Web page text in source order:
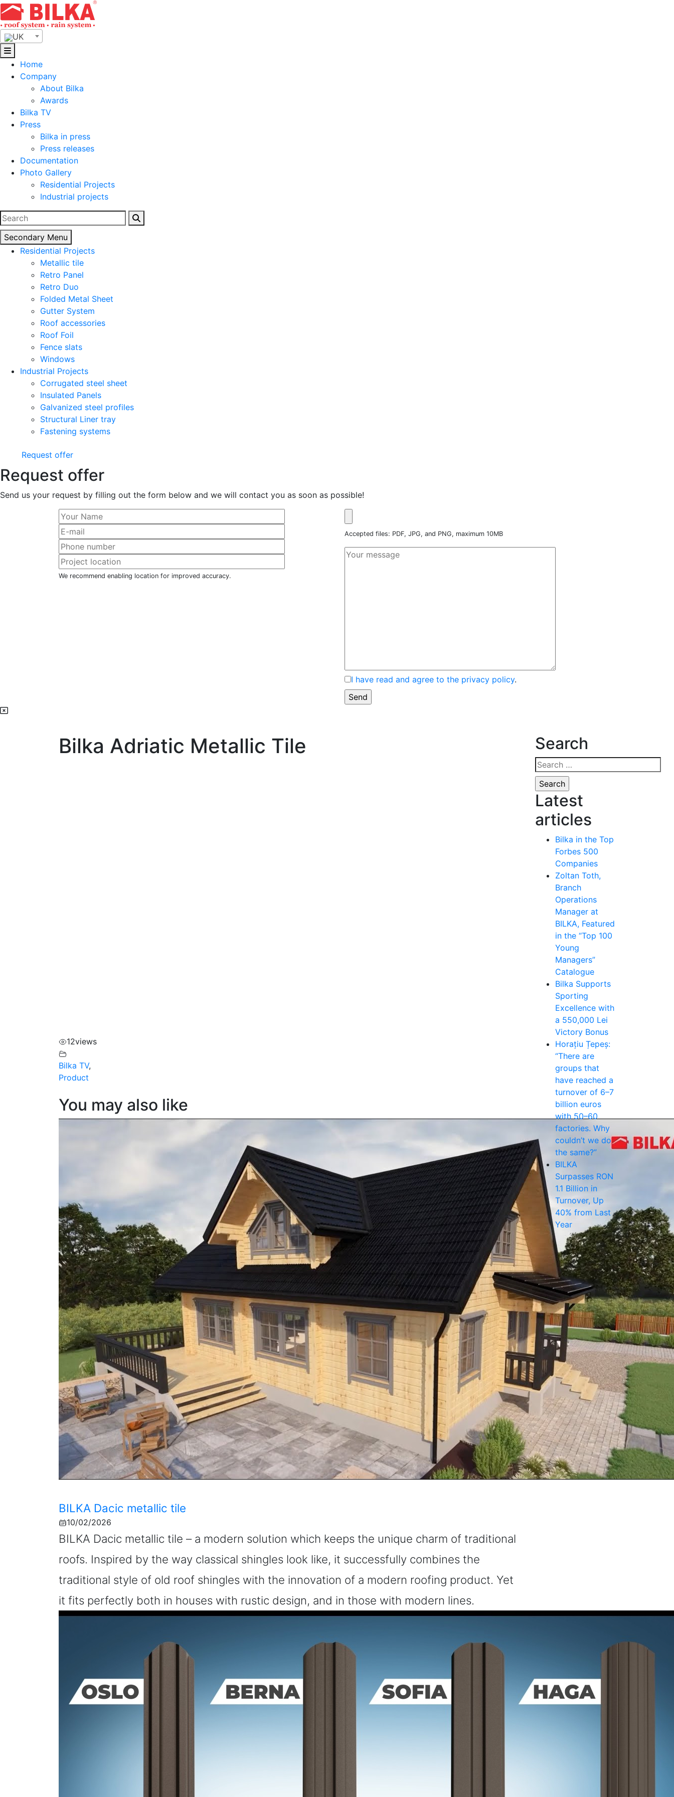
Skip
to
content
UK
Home
Company
About Bilka
Awards
Bilka TV
Press
Bilka in press
Press releases
Documentation
Photo Gallery
Residential Projects
Industrial projects
Search
for:
Secondary Menu
Residential Projects
Metallic tile
Retro Panel
Retro Duo
Folded Metal Sheet
Gutter System
Roof accessories
Roof Foil
Fence slats
Windows
Industrial Projects
Corrugated steel sheet
Insulated Panels
Galvanized steel profiles
Structural Liner tray
Fastening systems
Request offer
Request offer
Send us your request by filling out the form below and we will contact you as soon as possible!
We recommend enabling location for improved accuracy.
Accepted files: PDF, JPG, and PNG, maximum 10MB
I have read and agree to the privacy policy.
Bilka Adriatic Metallic Tile
12views
Bilka TV,
Product
You may also like
BILKA Dacic metallic tile
10/02/2026
BILKA Dacic metallic tile – a modern solution which keeps the unique charm of traditional
roofs. Inspired by the way classical shingles look like, it successfully combines the
traditional style of old roof shingles with the innovation of a modern roofing product. Yet
it fits perfectly both in houses with rustic design, and in those with modern lines.
Search
Search
for:
Latest
articles
Bilka in the Top
Forbes 500
Companies
Zoltan Toth,
Branch
Operations
Manager at
BILKA, Featured
in the “Top 100
Young
Managers”
Catalogue
Bilka Supports
Sporting
Excellence with
a 550,000 Lei
Victory Bonus
Horațiu Țepeș:
“There are
groups that
have reached a
turnover of 6–7
billion euros
with 50–60
factories. Why
couldn’t we do
the same?”
BILKA
Surpasses RON
1.1 Billion in
Turnover, Up
40% from Last
Year